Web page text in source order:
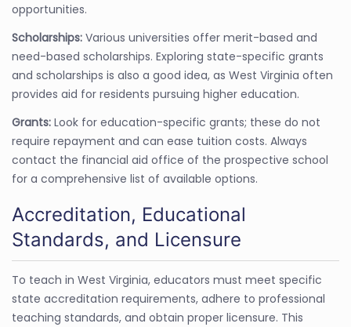
opportunities.
Scholarships: Various universities offer merit-based and
need-based scholarships. Exploring state-specific grants
and scholarships is also a good idea, as West Virginia often
provides aid for residents pursuing higher education.
Grants: Look for education-specific grants; these do not
require repayment and can ease tuition costs. Always
contact the financial aid office of the prospective school
for a comprehensive list of available options.
Accreditation, Educational
Standards, and Licensure
To teach in West Virginia, educators must meet specific
state accreditation requirements, adhere to professional
teaching standards, and obtain proper licensure. This